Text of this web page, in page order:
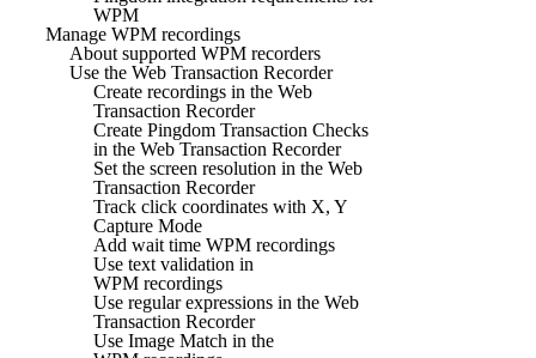
WPM
Manage WPM recordings
About supported WPM recorders
Use the Web Transaction Recorder
Create recordings in the Web
Transaction Recorder
Create Pingdom Transaction Checks
in the Web Transaction Recorder
Set the screen resolution in the Web
Transaction Recorder
Track click coordinates with X, Y
Capture Mode
Add wait time WPM recordings
Use text validation in
WPM recordings
Use regular expressions in the Web
Transaction Recorder
Use Image Match in the